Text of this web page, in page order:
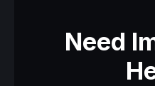
Need